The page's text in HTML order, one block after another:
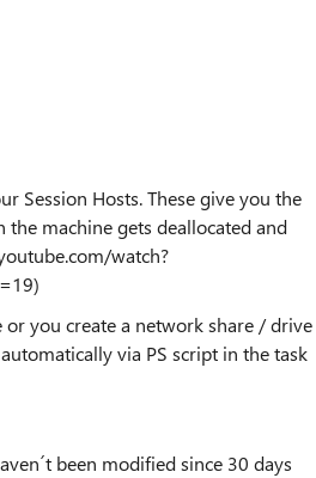
Session Hosts. These give you the
the machine gets deallocated and
watch?
you create a network share / drive
via PS script in the task
been modified since 30 days